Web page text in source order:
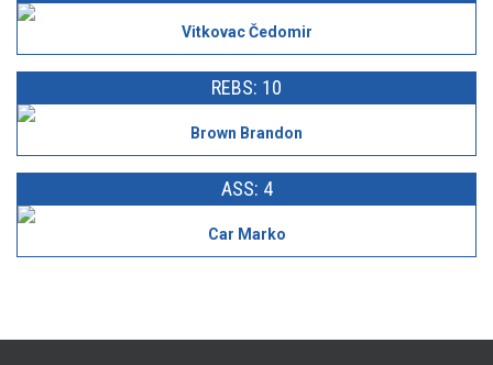
Vitkovac Čedomir
REBS: 10
Brown Brandon
ASS: 4
Car Marko